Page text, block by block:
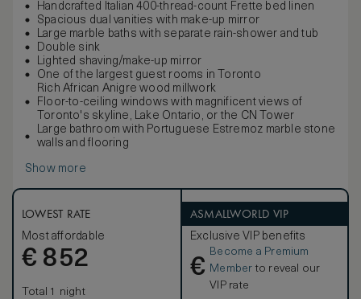
Handcrafted Italian 400-thread-count Frette bed linen
Spacious dual vanities with make-up mirror
Large marble baths with separate rain-shower and tub
Double sink
Lighted shaving/make-up mirror
One of the largest guest rooms in Toronto
Rich African Anigre wood millwork
Floor-to-ceiling windows with magnificent views of
Toronto's skyline, Lake Ontario, or the CN Tower
Large bathroom with Portuguese Estremoz marble stone
walls and flooring
Show more
LOWEST RATE
Most affordable
€ 852
Total 1 night
ASMALLWORLD VIP
Exclusive VIP benefits
€
Become a Premium
Member to reveal our
VIP rate